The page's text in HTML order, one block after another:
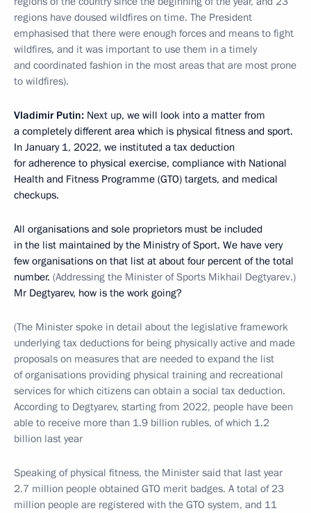
regions have doused wildfires on time. The President
emphasised that there were enough forces and means to fight
wildfires, and it was important to use them in a timely
and coordinated fashion in the most areas that are most prone
to wildfires).
Vladimir Putin: Next up, we will look into a matter from
a completely different area which is physical fitness and sport.
In January 1, 2022, we instituted a tax deduction
for adherence to physical exercise, compliance with National
Health and Fitness Programme (GTO) targets, and medical
checkups.
All organisations and sole proprietors must be included
in the list maintained by the Ministry of Sport. We have very
few organisations on that list at about four percent of the total
number. (Addressing the Minister of Sports Mikhail Degtyarev.)
Mr Degtyarev, how is the work going?
(The Minister spoke in detail about the legislative framework
underlying tax deductions for being physically active and made
proposals on measures that are needed to expand the list
of organisations providing physical training and recreational
services for which citizens can obtain a social tax deduction.
According to Degtyarev, starting from 2022, people have been
able to receive more than 1.9 billion rubles, of which 1.2
billion last year
Speaking of physical fitness, the Minister said that last year
2.7 million people obtained GTO merit badges. A total of 23
million people are registered with the GTO system, and 11